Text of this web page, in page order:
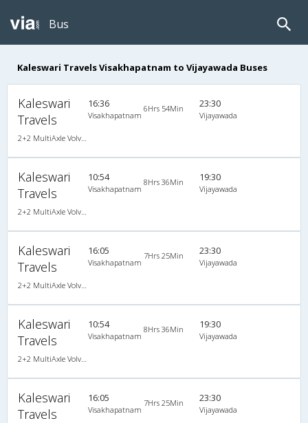
Bus
Kaleswari Travels Visakhapatnam to Vijayawada Buses
Kaleswari
Travels
16:36
Visakhapatnam
6Hrs 54Min 23:30
Vijayawada
Kaleswari
Travels
10:54
Visakhapatnam
8Hrs 36Min 19:30
Vijayawada
Kaleswari
Travels
16:05
Visakhapatnam
7Hrs 25Min 23:30
Vijayawada
Kaleswari
Travels
10:54
Visakhapatnam
8Hrs 36Min 19:30
Vijayawada
Kaleswari
Travels
16:05
Visakhapatnam
7Hrs 25Min 23:30
Vijayawada